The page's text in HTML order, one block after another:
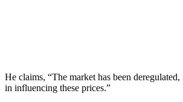
He claims, “The market has been
in influencing these prices.”